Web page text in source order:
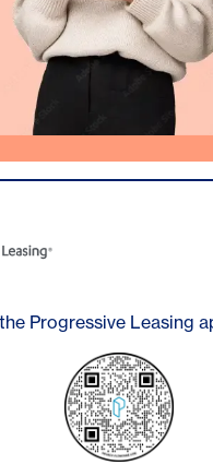
Progressive Leasing